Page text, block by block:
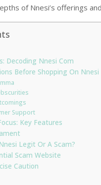
of Nnesi’s offerings
Decoding Nnesi Com
Before Shopping On Nnesi
Support
Key Features
Legit Or A Scam?
Scam Website
Caution